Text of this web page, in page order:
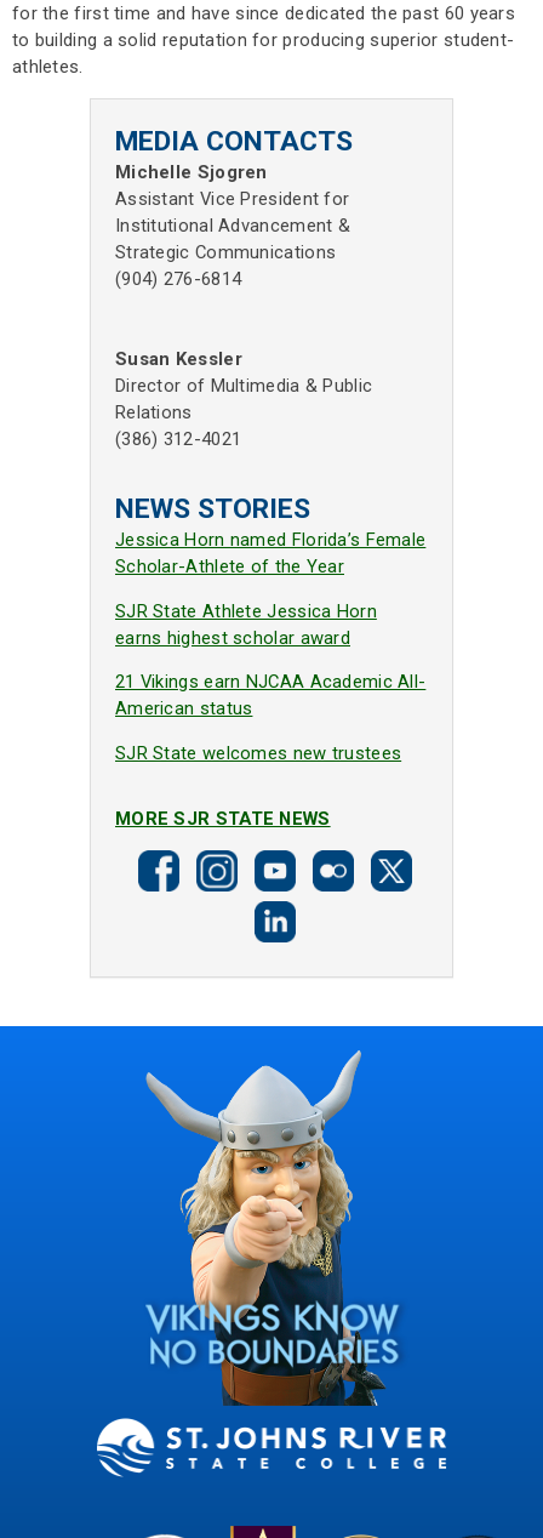
for the first time and have since dedicated the past 60 years
to building a solid reputation for producing superior student-
athletes.
MEDIA CONTACTS
Michelle Sjogren
Assistant Vice President for
Institutional Advancement &
Strategic Communications
(904) 276-6814
Susan Kessler
Director of Multimedia & Public
Relations
(386) 312-4021
NEWS STORIES
Jessica Horn named Florida’s Female
Scholar-Athlete of the Year
SJR State Athlete Jessica Horn
earns highest scholar award
21 Vikings earn NJCAA Academic All-
American status
SJR State welcomes new trustees
MORE SJR STATE NEWS